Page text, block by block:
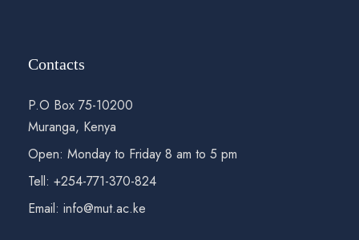
Contacts
P.O Box 75-10200
Muranga, Kenya
Open: Monday to Friday 8 am to 5 pm
Tell: +254-771-370-824
Email: info@mut.ac.ke